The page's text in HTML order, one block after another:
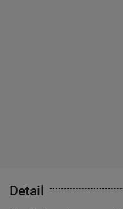
Detail